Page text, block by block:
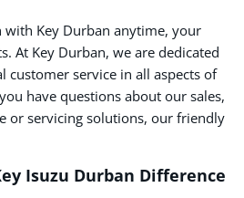
with Key Durban anytime, your
At Key Durban, we are dedicated
customer service in all aspects of
have questions about our sales,
or servicing solutions, our friendly
Isuzu Durban Difference